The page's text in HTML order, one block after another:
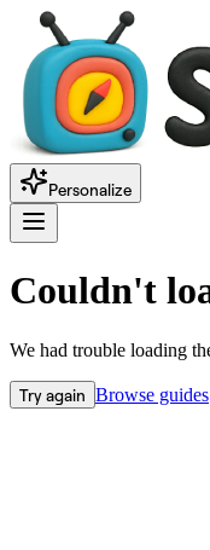
Personalize
Couldn't
We had trouble loading
Try again Browse guides